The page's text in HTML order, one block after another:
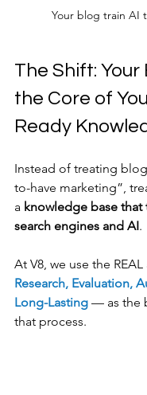
Your blog train AI
The Shift: Your
the Core of
Ready
Instead of treating
to-have marketing”,
a knowledge base that
search engines and AI.
At V8, we use the
Research, Evaluation,
Long-Lasting — as the
that process.